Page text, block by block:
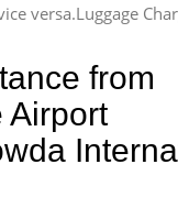
versa.Luggage
from
Airport